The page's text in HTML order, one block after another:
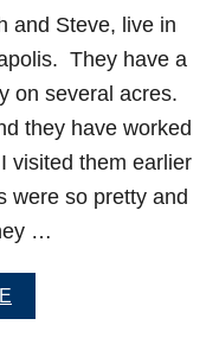
O
S
and Steve, live in
They have a
on several acres.
they have worked
visited them earlier
were so pretty and
…
B